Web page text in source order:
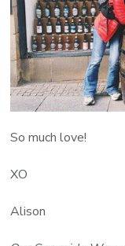
So much love!
XO
Alison